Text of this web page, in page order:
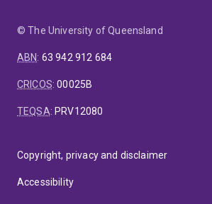
© The University of Queensland
ABN: 63 942 912 684
CRICOS:00025B
TEQSA: PRV12080
Copyright, privacy and disclaimer
Accessibility